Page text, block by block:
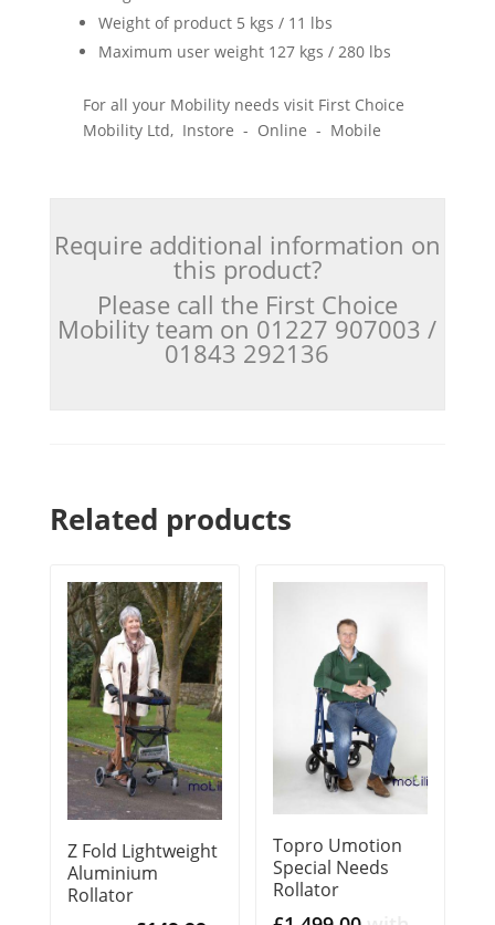
Weight of product 5 kgs / 11 lbs
Maximum user weight 127 kgs / 280 lbs
For all your Mobility needs visit First Choice
Mobility Ltd, Instore - Online - Mobile
Require additional information on
this product?
Please call the First Choice
Mobility team on 01227 907003 /
01843 292136
Related products
Z Fold Lightweight
Aluminium
Rollator
Topro Umotion
Special Needs
Rollator